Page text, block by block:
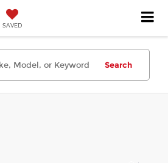
SAVED
Search